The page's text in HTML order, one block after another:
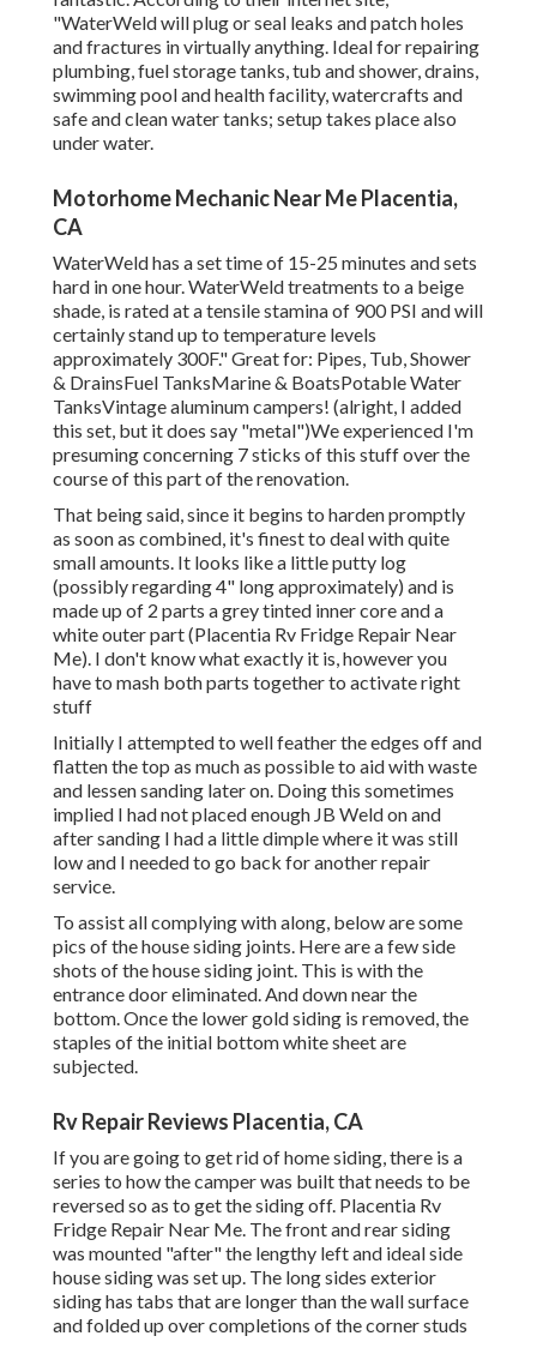
"WaterWeld will plug or seal leaks and patch holes
and fractures in virtually anything. Ideal for repairing
plumbing, fuel storage tanks, tub and shower, drains,
swimming pool and health facility, watercrafts and
safe and clean water tanks; setup takes place also
under water.
Motorhome Mechanic Near Me Placentia,
CA
WaterWeld has a set time of 15-25 minutes and sets
hard in one hour. WaterWeld treatments to a beige
shade, is rated at a tensile stamina of 900 PSI and will
certainly stand up to temperature levels
approximately 300F." Great for: Pipes, Tub, Shower
& DrainsFuel TanksMarine & BoatsPotable Water
TanksVintage aluminum campers! (alright, I added
this set, but it does say "metal")We experienced I'm
presuming concerning 7 sticks of this stuff over the
course of this part of the renovation.
That being said, since it begins to harden promptly
as soon as combined, it's finest to deal with quite
small amounts. It looks like a little putty log
(possibly regarding 4" long approximately) and is
made up of 2 parts a grey tinted inner core and a
white outer part (Placentia Rv Fridge Repair Near
Me). I don't know what exactly it is, however you
have to mash both parts together to activate right
stuff
Initially I attempted to well feather the edges off and
flatten the top as much as possible to aid with waste
and lessen sanding later on. Doing this sometimes
implied I had not placed enough JB Weld on and
after sanding I had a little dimple where it was still
low and I needed to go back for another repair
service.
To assist all complying with along, below are some
pics of the house siding joints. Here are a few side
shots of the house siding joint. This is with the
entrance door eliminated. And down near the
bottom. Once the lower gold siding is removed, the
staples of the initial bottom white sheet are
subjected.
Rv Repair Reviews Placentia, CA
If you are going to get rid of home siding, there is a
series to how the camper was built that needs to be
reversed so as to get the siding off. Placentia Rv
Fridge Repair Near Me. The front and rear siding
was mounted "after" the lengthy left and ideal side
house siding was set up. The long sides exterior
siding has tabs that are longer than the wall surface
and folded up over completions of the corner studs